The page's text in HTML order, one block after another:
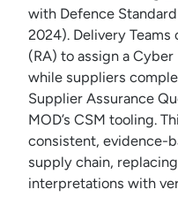
with Defence
2024). Delivery
(RA) to assign a Cyber
while suppliers
Supplier Assurance
MOD’s CSM tooling.
consistent, evidence-
supply chain,
interpretations with